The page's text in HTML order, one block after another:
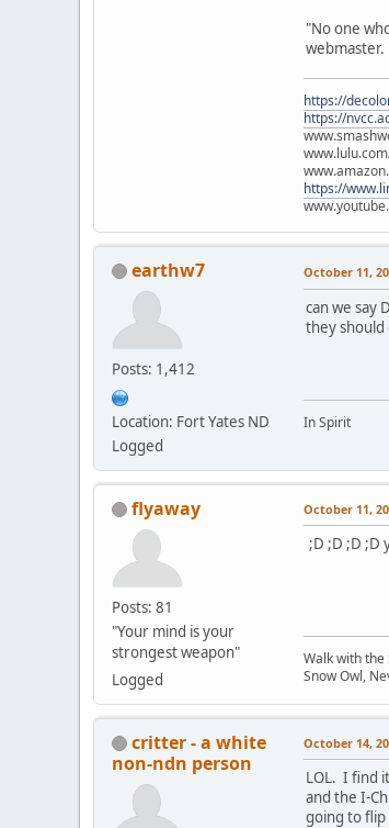
"No one
https://
https://
https://
earthw7
Posts: 1,412
Location: Fort Yates ND
Logged
October 11,
can we say
they should
In Spirit
flyaway
Posts: 81
"Your mind is your
strongest weapon"
Logged
October 11,
;D ;D ;D ;D
Walk with the
Snow Owl,
critter - a white
non-ndn person
October 14,
LOL. I find
and the I-
going to